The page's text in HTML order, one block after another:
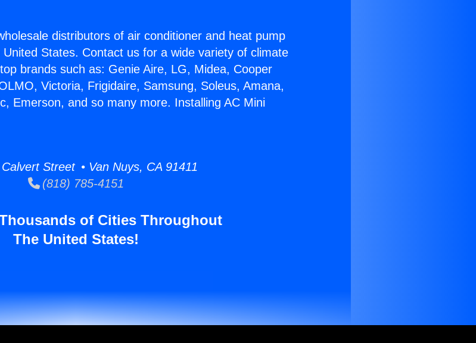
distributors of air conditioner and heat pump
States. Contact us for a wide variety of climate
brands such as: Genie Aire, LG, Midea, Cooper
Victoria, Frigidaire, Samsung, Soleus, Amana,
Emerson, and so many more. Installing AC Mini
Street • Van Nuys, CA 91411
(818) 785-4151
of Cities Throughout
The United States!